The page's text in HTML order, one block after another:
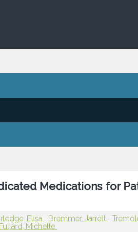
Medications for
Elisa Bremmer, Jarrett
Fullard, Michelle